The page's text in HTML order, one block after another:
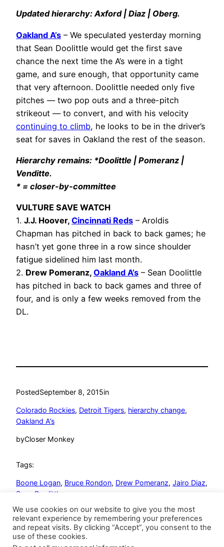
Updated hierarchy: Axford | Diaz | Oberg.
Oakland A’s – We speculated yesterday morning
that Sean Doolittle would get the first save
chance the next time the A’s were in a tight
game, and sure enough, that opportunity came
that very afternoon. Doolittle needed only five
pitches — two pop outs and a three-pitch
strikeout — to convert, and with his velocity
continuing to climb, he looks to be in the driver’s
seat for saves in Oakland the rest of the season.
Hierarchy remains: *Doolittle | Pomeranz |
Venditte.
* = closer-by-committee
VULTURE SAVE WATCH
1. J.J. Hoover, Cincinnati Reds – Aroldis
Chapman has pitched in back to back games; he
hasn’t yet gone three in a row since shoulder
fatigue sidelined him last month.
2. Drew Pomeranz, Oakland A’s – Sean Doolittle
has pitched in back to back games and three of
four, and is only a few weeks removed from the
DL.
PostedSeptember 8, 2015in
Colorado Rockies, Detroit Tigers, hierarchy change
Oakland A’s
byCloser Monkey
Tags:
Boone Logan, Bruce Rondon, Drew Pomeranz, Jairo Diaz
Sean Doolittle
We use cookies on our website to give you the most
relevant experience by remembering your preferences
and repeat visits. By clicking “Accept”, you consent to the
use of these cookies.